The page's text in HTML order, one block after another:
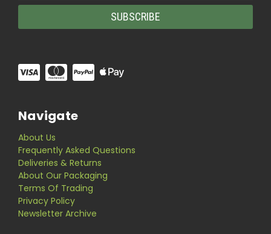
Navigate
About Us
Frequently Asked Questions
Deliveries & Returns
About Our Packaging
Terms Of Trading
Privacy Policy
Newsletter Archive